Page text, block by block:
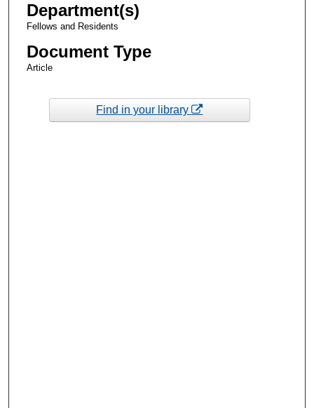
Department(s)
Fellows and Residents
Document Type
Article
Find in your library